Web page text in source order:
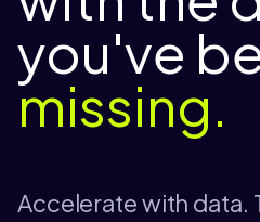
you've
missing.
Accelerate with data.